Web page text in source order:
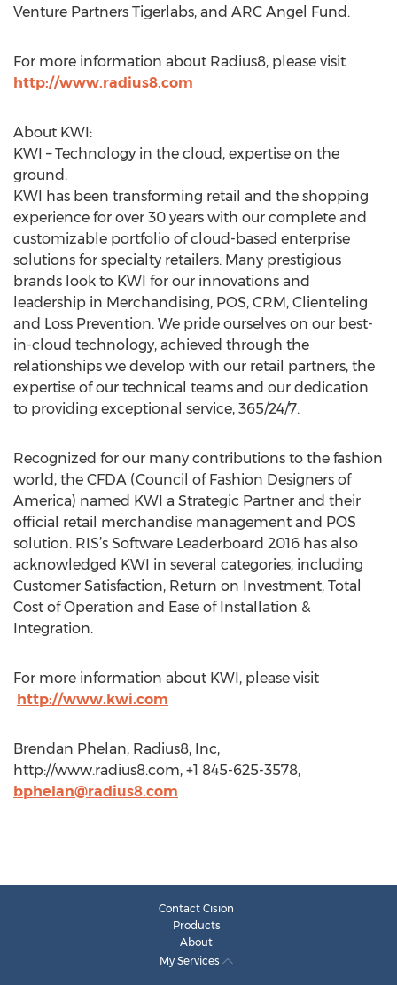
Venture Partners Tigerlabs, and ARC Angel Fund.
For more information about Radius8, please visit
http://www.radius8.com
About KWI:
KWI – Technology in the cloud, expertise on the
ground.
KWI has been transforming retail and the shopping
experience for over 30 years with our complete and
customizable portfolio of cloud-based enterprise
solutions for specialty retailers. Many prestigious
brands look to KWI for our innovations and
leadership in Merchandising, POS, CRM, Clienteling
and Loss Prevention. We pride ourselves on our best-
in-cloud technology, achieved through the
relationships we develop with our retail partners, the
expertise of our technical teams and our dedication
to providing exceptional service, 365/24/7.
Recognized for our many contributions to the fashion
world, the CFDA (Council of Fashion Designers of
America) named KWI a Strategic Partner and their
official retail merchandise management and POS
solution. RIS’s Software Leaderboard 2016 has also
acknowledged KWI in several categories, including
Customer Satisfaction, Return on Investment, Total
Cost of Operation and Ease of Installation &
Integration.
For more information about KWI, please visit
http://www.kwi.com
Brendan Phelan, Radius8, Inc,
http://www.radius8.com, +1 845-625-3578,
bphelan@radius8.com
Contact Cision
Products
About
My Services